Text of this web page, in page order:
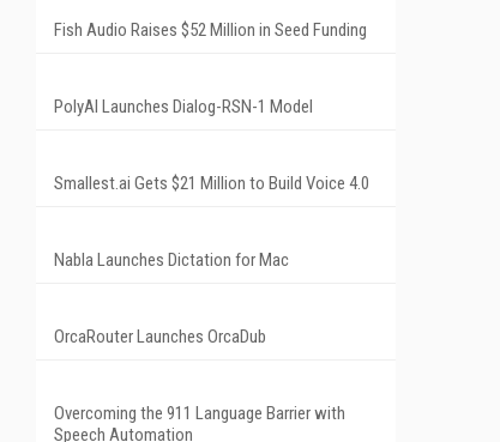
Fish Audio Raises $52 Million in Seed Funding
PolyAI Launches Dialog-RSN-1 Model
Smallest.ai Gets $21 Million to Build Voice 4.0
Nabla Launches Dictation for Mac
OrcaRouter Launches OrcaDub
Overcoming the 911 Language Barrier with
Speech Automation